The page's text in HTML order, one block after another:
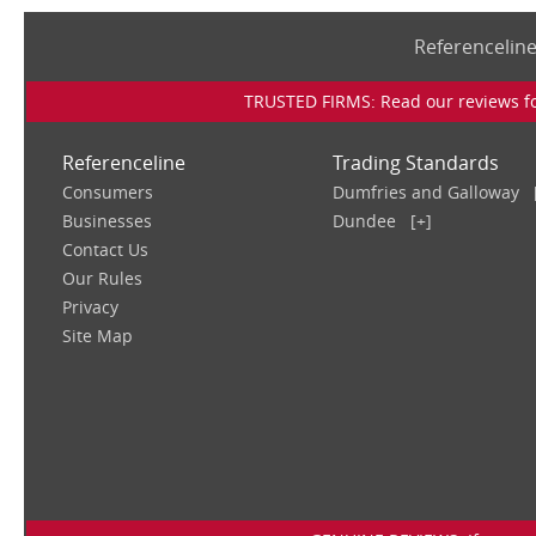
TRUSTED FIRMS: Read our
Referenceline
Consumers
Businesses
Contact Us
Our Rules
Privacy
Site Map
Trading Standards
Dumfries and Galloway
Dundee
[+]